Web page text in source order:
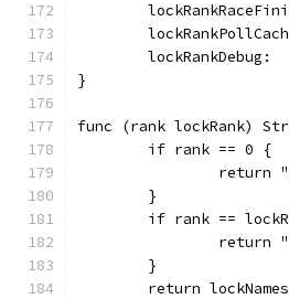
lockRankDebug:
}
func (rank lockRank)
	if rank == 0 {
return
	}
if rank ==
return
	}
return